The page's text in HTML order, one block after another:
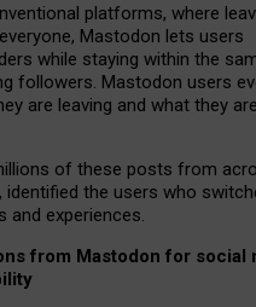
platforms, where
Mastodon lets users
while staying within the
followers. Mastodon users
are leaving and what they
of these posts from
identified the users who
and experiences.
from Mastodon for social